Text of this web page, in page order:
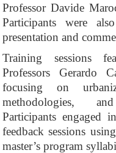
Professor Davide
Participants were
presentation and
Training sessions
Professors Gerardo
focusing on
methodologies,
Participants engaged
feedback sessions
master’s program